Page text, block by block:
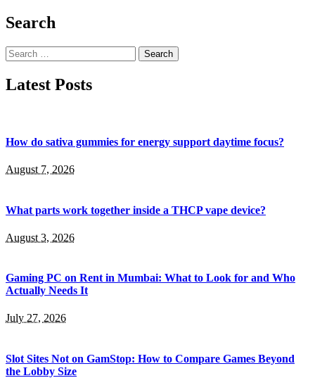
Search
Search
for:
Latest Posts
How do sativa gummies for energy support daytime focus?
August 7, 2026
What parts work together inside a THCP vape device?
August 3, 2026
Gaming PC on Rent in Mumbai: What to Look for and Who
Actually Needs It
July 27, 2026
Slot Sites Not on GamStop: How to Compare Games Beyond
the Lobby Size